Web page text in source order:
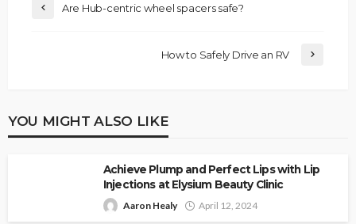
Are Hub-centric wheel spacers safe?
How to Safely Drive an RV
YOU MIGHT ALSO LIKE
Achieve Plump and Perfect Lips with Lip
Injections at Elysium Beauty Clinic
Aaron Healy April 12, 2024